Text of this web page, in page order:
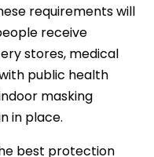
requirements will
receive
stores, medical
public health
masking
in place.
best protection